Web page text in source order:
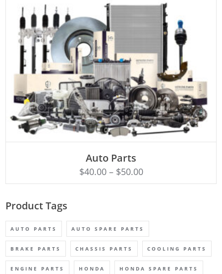
Auto Parts
$40.00– $50.00
Product Tags
AUTO PARTS AUTO SPARE PARTS
BRAKE PARTS CHASSIS PARTS COOLING PARTS
ENGINE PARTS HONDA HONDA SPARE PARTS